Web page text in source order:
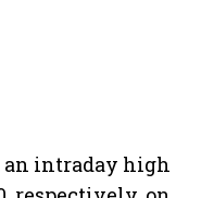
an intraday high